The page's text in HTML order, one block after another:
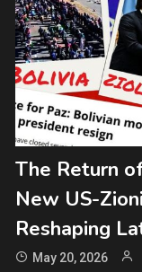
The Return
New US-
Reshaping
May 20, 2026